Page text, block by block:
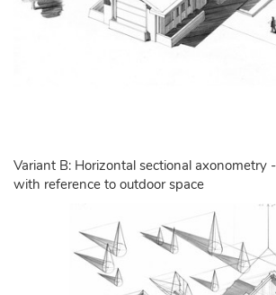
Variant B: Horizontal sectional axonometry
with reference to outdoor space